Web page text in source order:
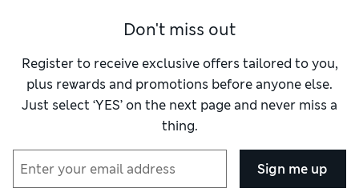
Don't miss out
Register to receive exclusive offers tailored to you,
plus rewards and promotions before anyone else.
Just select ‘YES’ on the next page and never miss a
thing.
Sign me up